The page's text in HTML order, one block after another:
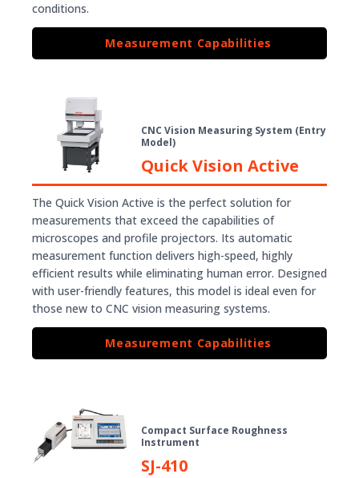
conditions.
Measurement Capabilities
CNC Vision Measuring System (Entry
Model)
Quick Vision Active
The Quick Vision Active is the perfect solution for
measurements that exceed the capabilities of
microscopes and profile projectors. Its automatic
measurement function delivers high-speed, highly
efficient results while eliminating human error. Designed
with user-friendly features, this model is ideal even for
those new to CNC vision measuring systems.
Measurement Capabilities
Compact Surface Roughness
Instrument
SJ-410